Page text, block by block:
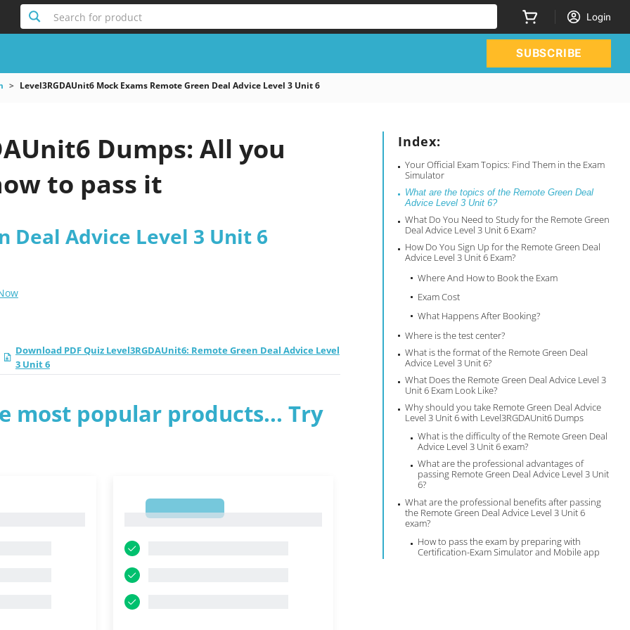
Search for product Login
SUBSCRIBE
Level3RGDAUnit6 Mock Exams Remote Green Deal Advice Level 3 Unit 6
Index:
Your Official Exam Topics: Find Them in the Exam
Simulator
What are the topics of the Remote Green Deal
Advice Level 3 Unit 6?
What Do You Need to Study for the Remote Green
Deal Advice Level 3 Unit 6 Exam?
How Do You Sign Up for the Remote Green Deal
Advice Level 3 Unit 6 Exam?
Where And How to Book the Exam
Exam Cost
What Happens After Booking?
Where is the test center?
What is the format of the Remote Green Deal
Advice Level 3 Unit 6?
What Does the Remote Green Deal Advice Level 3
Unit 6 Exam Look Like?
Why should you take Remote Green Deal Advice
Level 3 Unit 6 with Level3RGDAUnit6 Dumps
What is the difficulty of the Remote Green Deal
Advice Level 3 Unit 6 exam?
What are the professional advantages of
passing Remote Green Deal Advice Level 3 Unit
6?
What are the professional benefits after passing
the Remote Green Deal Advice Level 3 Unit 6
exam?
How to pass the exam by preparing with
Certification-Exam Simulator and Mobile app
Dumps: All you
to pass it
Deal Advice Level 3 Unit 6
Download PDF Quiz Level3RGDAUnit6: Remote Green Deal Advice Level
3 Unit 6
most popular products... Try